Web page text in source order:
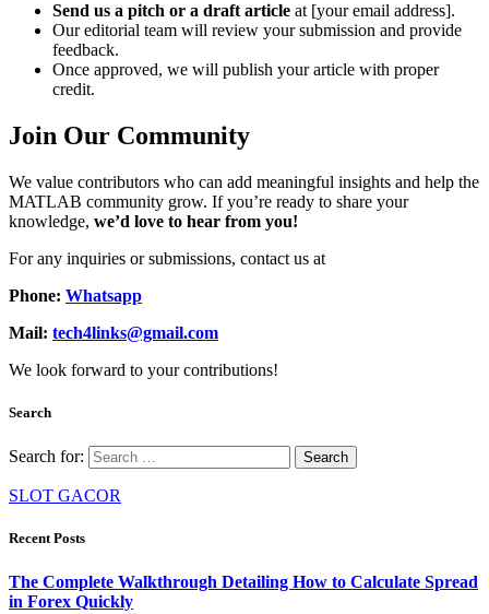
Send us a pitch or a draft article at [your email address].
Our editorial team will review your submission and provide
feedback.
Once approved, we will publish your article with proper
credit.
Join Our Community
We value contributors who can add meaningful insights and help the
MATLAB community grow. If you’re ready to share your
knowledge, we’d love to hear from you!
For any inquiries or submissions, contact us at
Phone: Whatsapp
Mail: tech4links@gmail.com
We look forward to your contributions!
Search
Search for:
SLOT GACOR
Recent Posts
The Complete Walkthrough Detailing How to Calculate Spread
in Forex Quickly